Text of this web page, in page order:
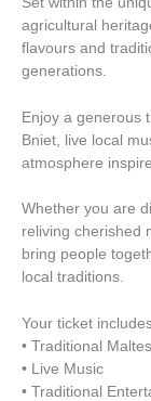
agricultural
flavours and
generations.
Enjoy a generous
Bniet, live local
atmosphere
Whether you are
reliving cherished
bring people
local traditions.
Your ticket
• Traditional
• Live Music
• Traditional